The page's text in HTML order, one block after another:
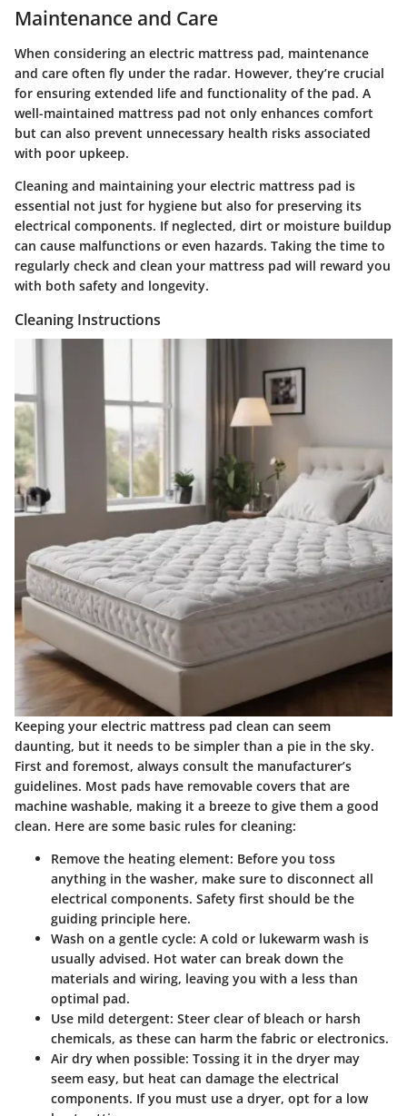
Maintenance and Care
When considering an electric mattress pad, maintenance
and care often fly under the radar. However, they’re crucial
for ensuring extended life and functionality of the pad. A
well-maintained mattress pad not only enhances comfort
but can also prevent unnecessary health risks associated
with poor upkeep.
Cleaning and maintaining your electric mattress pad is
essential not just for hygiene but also for preserving its
electrical components. If neglected, dirt or moisture buildup
can cause malfunctions or even hazards. Taking the time to
regularly check and clean your mattress pad will reward you
with both safety and longevity.
Cleaning Instructions
Keeping your electric mattress pad clean can seem
daunting, but it needs to be simpler than a pie in the sky.
First and foremost, always consult the manufacturer’s
guidelines. Most pads have removable covers that are
machine washable, making it a breeze to give them a good
clean. Here are some basic rules for cleaning:
Remove the heating element: Before you toss
anything in the washer, make sure to disconnect all
electrical components. Safety first should be the
guiding principle here.
Wash on a gentle cycle: A cold or lukewarm wash is
usually advised. Hot water can break down the
materials and wiring, leaving you with a less than
optimal pad.
Use mild detergent: Steer clear of bleach or harsh
chemicals, as these can harm the fabric or electronics.
Air dry when possible: Tossing it in the dryer may
seem easy, but heat can damage the electrical
components. If you must use a dryer, opt for a low